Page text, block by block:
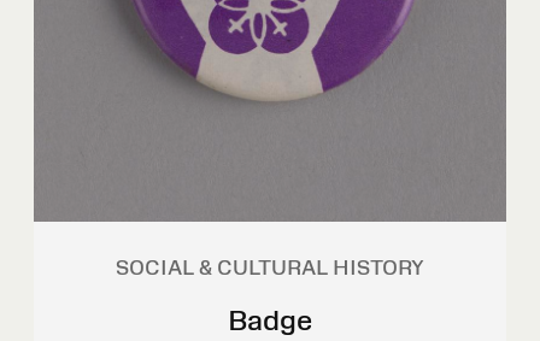
SOCIAL & CULTURAL HISTORY
Badge